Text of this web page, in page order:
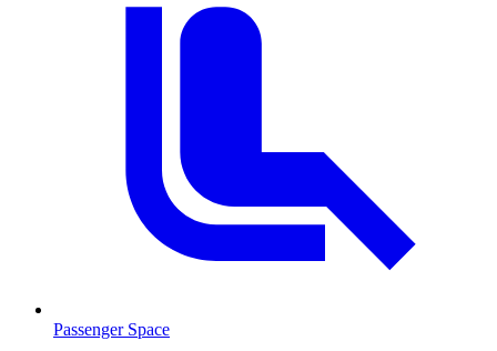
Passenger Space